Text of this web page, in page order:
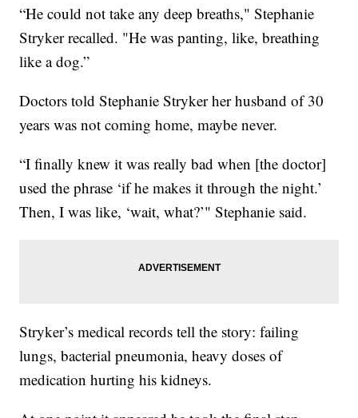
“He could not take any deep breaths," Stephanie
Stryker recalled. "He was panting, like, breathing
like a dog.”
Doctors told Stephanie Stryker her husband of 30
years was not coming home, maybe never.
“I finally knew it was really bad when [the doctor]
used the phrase ‘if he makes it through the night.’
Then, I was like, ‘wait, what?’" Stephanie said.
Stryker’s medical records tell the story: failing
lungs, bacterial pneumonia, heavy doses of
medication hurting his kidneys.